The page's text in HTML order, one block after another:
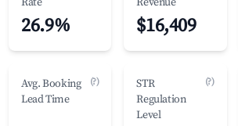
26.9% $16,409
Avg. Booking
Lead Time
(?)
STR
Regulation
Level
(?)